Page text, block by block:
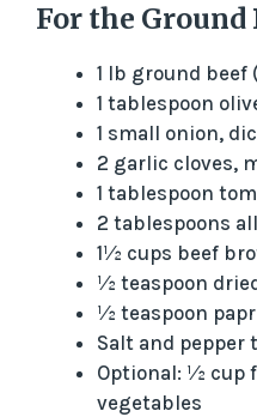
For the
1 lb ground beef
1 tablespoon
1 small onion,
2 garlic cloves,
1 tablespoon
2 tablespoons
1½ cups beef
½ teaspoon
½ teaspoon
Salt and pepper
Optional: ½ cup
vegetables